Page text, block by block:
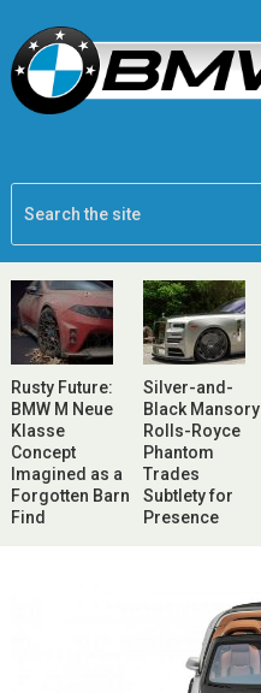
Rusty Future:
BMW M Neue
Klasse
Concept
Imagined as a
Forgotten Barn
Find
Silver-and-
Black Mansory
Rolls-Royce
Phantom
Trades
Subtlety for
Presence